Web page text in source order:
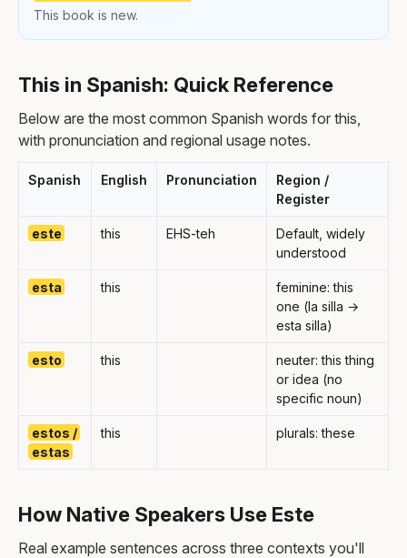
This book is new.
This in Spanish: Quick Reference
Below are the most common Spanish words for this,
with pronunciation and regional usage notes.
Spanish English Pronunciation
Region /
Register
este this EHS-teh
Default, widely
understood
esta this
feminine: this
one (la silla →
esta silla)
esto this
neuter: this thing
or idea (no
specific noun)
estos /
estas
this plurals: these
How Native Speakers Use Este
Real example sentences across three contexts you'll